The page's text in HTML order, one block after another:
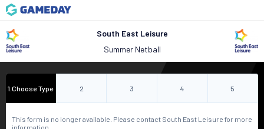
South East Leisure
Summer Netball
1 .Choose Type 2 3 4 5
This form is no longer available. Please contact South East Leisure for more
information.